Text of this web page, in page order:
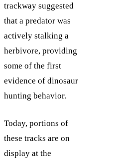
trackway suggested
that a predator was
actively stalking a
herbivore, providing
some of the first
evidence of dinosaur
hunting behavior.
Today, portions of
these tracks are on
display at the